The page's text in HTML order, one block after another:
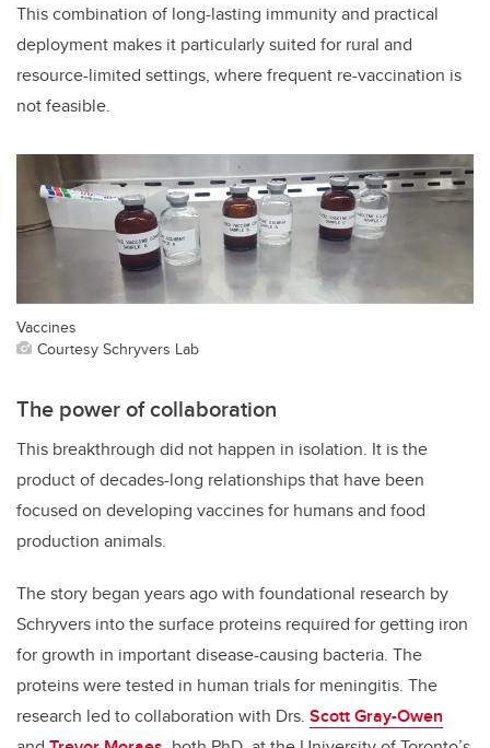
This combination of long-lasting immunity and practical
deployment makes it particularly suited for rural and
resource-limited settings, where frequent re-vaccination is
not feasible.
Vaccines
Courtesy Schryvers Lab
The power of collaboration
This breakthrough did not happen in isolation. It is the
product of decades-long relationships that have been
focused on developing vaccines for humans and food
production animals.
The story began years ago with foundational research by
Schryvers into the surface proteins required for getting iron
for growth in important disease-causing bacteria. The
proteins were tested in human trials for meningitis. The
research led to collaboration with Drs. Scott Gray-Owen